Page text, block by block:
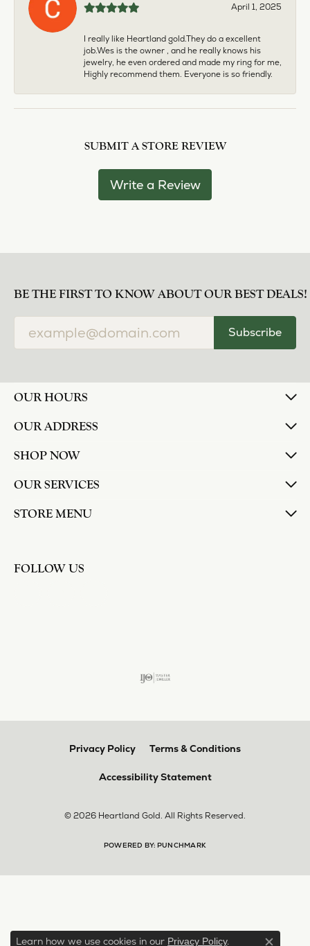
April 1, 2025
I really like Heartland gold.They do a excellent
job.Wes is the owner , and he really knows his
jewelry, he even ordered and made my ring for me,
Highly recommend them. Everyone is so friendly.
SUBMIT A STORE REVIEW
Write a Review
BE THE FIRST TO KNOW ABOUT OUR BEST DEALS!
Subscribe
OUR HOURS
OUR ADDRESS
SHOP NOW
OUR SERVICES
STORE MENU
FOLLOW US
Privacy Policy Terms & Conditions
Accessibility Statement
© 2026 Heartland Gold. All Rights Reserved.
POWERED BY: PUNCHMARK
Learn how we use cookies in our Privacy Policy.